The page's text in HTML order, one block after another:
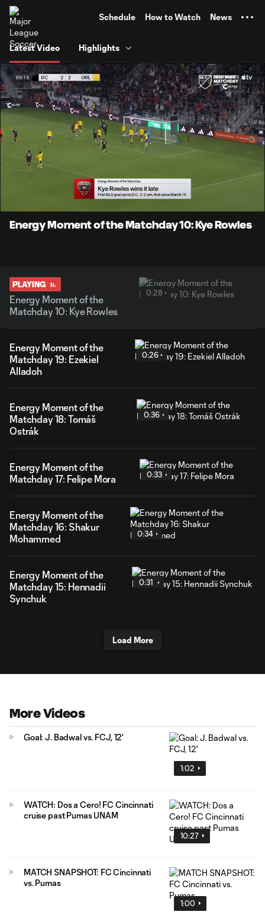
Schedule How to Watch News
Latest Video Highlights
100.00%
Unmute Captions
Energy Moment of the Matchday 10: Kye Rowles
PLAYING
Energy Moment of the
Matchday 10: Kye Rowles
0:28
Energy Moment of the
Matchday 19: Ezekiel
Alladoh
0:26
Energy Moment of the
Matchday 18: Tomáš
Ostrák
0:36
Energy Moment of the
Matchday 17: Felipe Mora
0:33
Energy Moment of the
Matchday 16: Shakur
Mohammed
0:34
Energy Moment of the
Matchday 15: Hennadii
Synchuk
0:31
Load More
More Videos
1:02
Goal: J. Badwal vs. FCJ, 12'
10:27
WATCH: Dos a Cero! FC Cincinnati
cruise past Pumas UNAM
1:00
MATCH SNAPSHOT: FC Cincinnati
vs. Pumas